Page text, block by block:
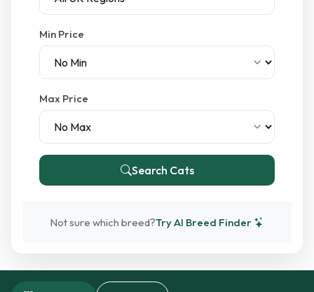
Min Price
Max Price
Search Cats
Not sure which breed?Try AI Breed Finder